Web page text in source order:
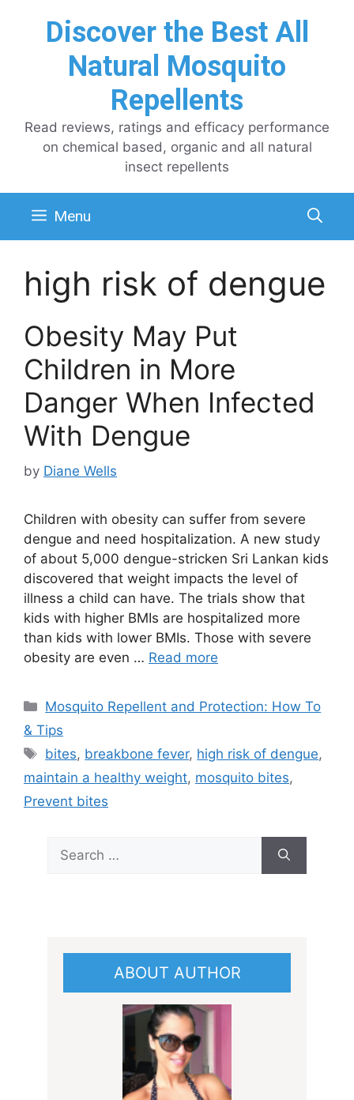
Discover the Best All
Natural Mosquito
Repellents
Read reviews, ratings and efficacy performance
on chemical based, organic and all natural
insect repellents
Menu
high risk of dengue
Obesity May Put
Children in More
Danger When Infected
With Dengue
by Diane Wells
Children with obesity can suffer from severe
dengue and need hospitalization. A new study
of about 5,000 dengue-stricken Sri Lankan kids
discovered that weight impacts the level of
illness a child can have. The trials show that
kids with higher BMIs are hospitalized more
than kids with lower BMIs. Those with severe
obesity are even … Read more
Categories
Mosquito Repellent and Protection: How To
& Tips
Tags
bites, breakbone fever, high risk of dengue,
maintain a healthy weight, mosquito bites,
Prevent bites
for:
ABOUT AUTHOR